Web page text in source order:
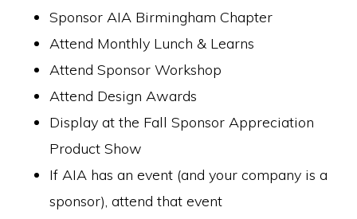
Sponsor AIA Birmingham Chapter
Attend Monthly Lunch & Learns
Attend Sponsor Workshop
Attend Design Awards
Display at the Fall Sponsor Appreciation
Product Show
If AIA has an event (and your company is a
sponsor), attend that event